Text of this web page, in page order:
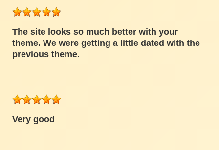
The site looks so much better with your
theme. We were getting a little dated with the
previous theme.
Very good